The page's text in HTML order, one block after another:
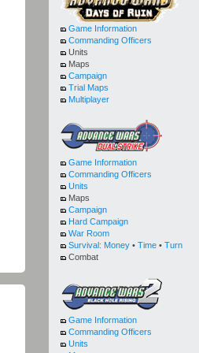
Game Information
Commanding Officers
Units
Maps
Campaign
Trial Maps
Multiplayer
Game Information
Commanding Officers
Units
Maps
Campaign
Hard Campaign
War Room
Survival: Money • Time • Turn
Combat
Game Information
Commanding Officers
Units